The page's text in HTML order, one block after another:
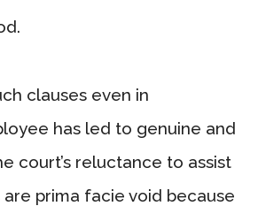
clauses even in
has led to genuine and
court’s reluctance to assist
prima facie void because